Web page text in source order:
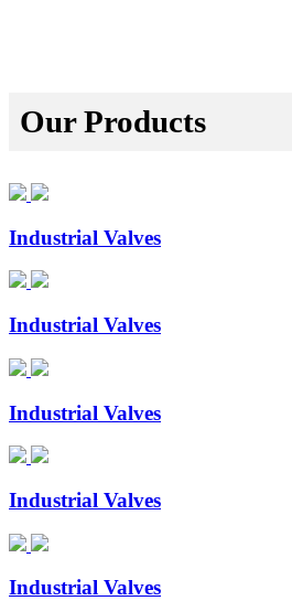
Our Products
Industrial Valves
Industrial Valves
Industrial Valves
Industrial Valves
Industrial Valves